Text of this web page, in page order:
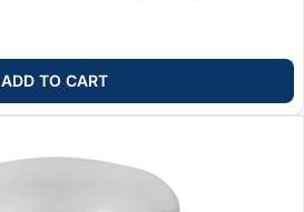
ADD TO CART